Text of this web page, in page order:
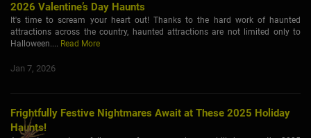
2026 Valentine’s Day Haunts
It's time to scream your heart out! Thanks to the hard work of haunted
attractions across the country, haunted attractions are not limited only to
Halloween.... Read More
Jan 7, 2026
Frightfully Festive Nightmares Await at These 2025 Holiday
Haunts!